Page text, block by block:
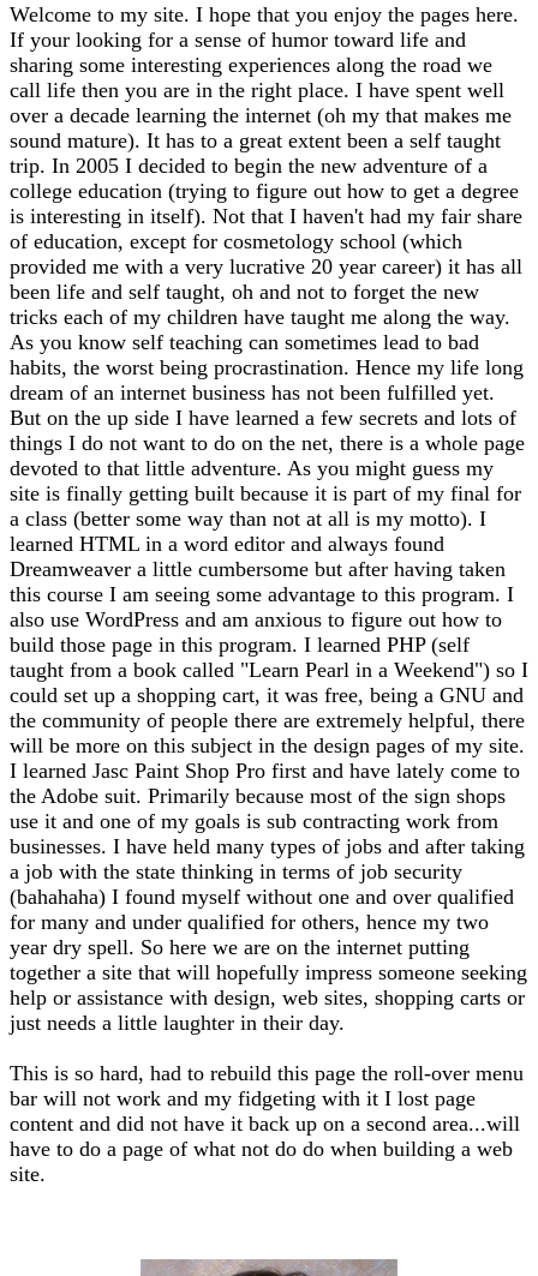
Welcome to my site. I hope that you enjoy the pages here.
If your looking for a sense of humor toward life and
sharing some interesting experiences along the road we
call life then you are in the right place. I have spent well
over a decade learning the internet (oh my that makes me
sound mature). It has to a great extent been a self taught
trip. In 2005 I decided to begin the new adventure of a
college education (trying to figure out how to get a degree
is interesting in itself). Not that I haven't had my fair share
of education, except for cosmetology school (which
provided me with a very lucrative 20 year career) it has all
been life and self taught, oh and not to forget the new
tricks each of my children have taught me along the way.
As you know self teaching can sometimes lead to bad
habits, the worst being procrastination. Hence my life long
dream of an internet business has not been fulfilled yet.
But on the up side I have learned a few secrets and lots of
things I do not want to do on the net, there is a whole page
devoted to that little adventure. As you might guess my
site is finally getting built because it is part of my final for
a class (better some way than not at all is my motto). I
learned HTML in a word editor and always found
Dreamweaver a little cumbersome but after having taken
this course I am seeing some advantage to this program. I
also use WordPress and am anxious to figure out how to
build those page in this program. I learned PHP (self
taught from a book called "Learn Pearl in a Weekend") so I
could set up a shopping cart, it was free, being a GNU and
the community of people there are extremely helpful, there
will be more on this subject in the design pages of my site.
I learned Jasc Paint Shop Pro first and have lately come to
the Adobe suit. Primarily because most of the sign shops
use it and one of my goals is sub contracting work from
businesses. I have held many types of jobs and after taking
a job with the state thinking in terms of job security
(bahahaha) I found myself without one and over qualified
for many and under qualified for others, hence my two
year dry spell. So here we are on the internet putting
together a site that will hopefully impress someone seeking
help or assistance with design, web sites, shopping carts or
just needs a little laughter in their day.
This is so hard, had to rebuild this page the roll-over menu
bar will not work and my fidgeting with it I lost page
content and did not have it back up on a second area...will
have to do a page of what not do do when building a web
site.